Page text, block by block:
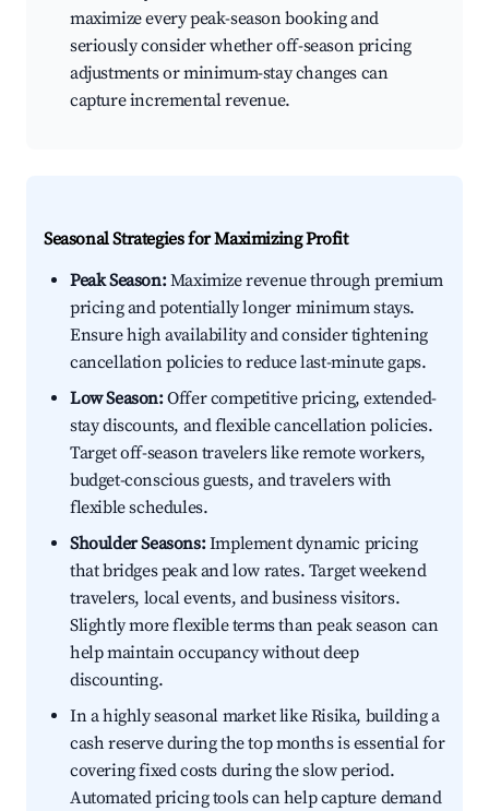
maximize every peak-season booking and
seriously consider whether off-season pricing
adjustments or minimum-stay changes can
capture incremental revenue.
Seasonal Strategies for Maximizing Profit
Peak Season:Maximize revenue through premium
pricing and potentially longer minimum stays.
Ensure high availability and consider tightening
cancellation policies to reduce last-minute gaps.
Low Season:Offer competitive pricing, extended-
stay discounts, and flexible cancellation policies.
Target off-season travelers like remote workers,
budget-conscious guests, and travelers with
flexible schedules.
Shoulder Seasons:Implement dynamic pricing
that bridges peak and low rates. Target weekend
travelers, local events, and business visitors.
Slightly more flexible terms than peak season can
help maintain occupancy without deep
discounting.
In a highly seasonal market like Risika, building a
cash reserve during the top months is essential for
covering fixed costs during the slow period.
Automated pricing tools can help capture demand